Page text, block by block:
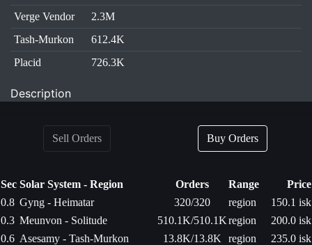
Verge Vendor
2.3M
Tash-Murkon
612.4K
Placid
726.3K
Description
Sell Orders Buy Orders
Sec Solar System - Region Orders Range
Price
0.8 Gyng - Heimatar 320/320 region
150.1 isk
0.3 Meunvon - Solitude 510.1K/510.1Kregion
200.0 isk
0.6 Asesamy - Tash-Murkon 13.8K/13.8K region
235.0 isk